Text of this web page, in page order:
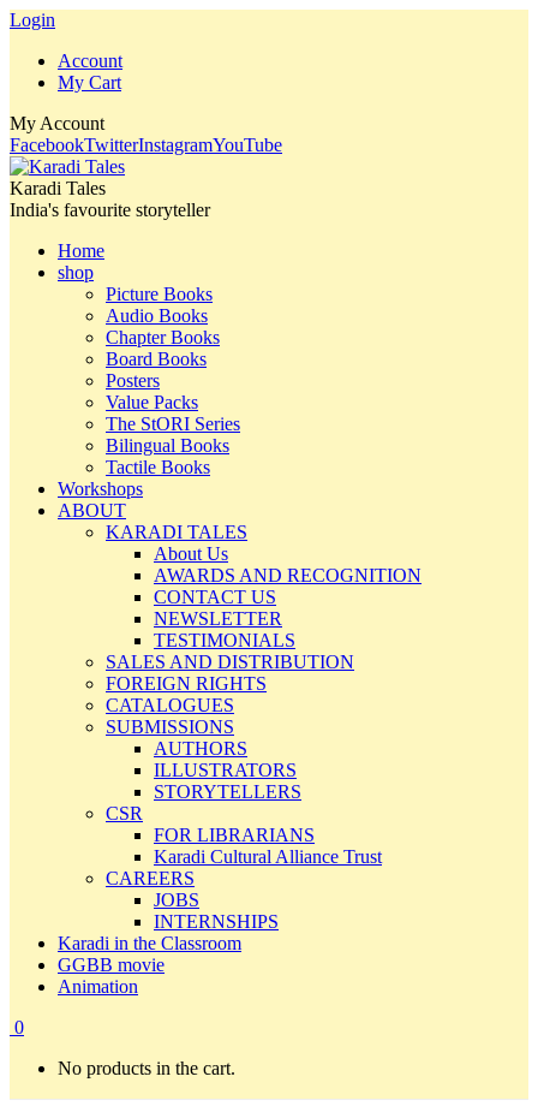
Login
Account
My Cart
My Account
FacebookTwitterInstagramYouTube
Karadi Tales
India's favourite storyteller
Home
shop
Picture Books
Audio Books
Chapter Books
Board Books
Posters
Value Packs
The StORI Series
Bilingual Books
Tactile Books
Workshops
ABOUT
KARADI TALES
About Us
AWARDS AND RECOGNITION
CONTACT US
NEWSLETTER
TESTIMONIALS
SALES AND DISTRIBUTION
FOREIGN RIGHTS
CATALOGUES
SUBMISSIONS
AUTHORS
ILLUSTRATORS
STORYTELLERS
CSR
FOR LIBRARIANS
Karadi Cultural Alliance Trust
CAREERS
JOBS
INTERNSHIPS
Karadi in the Classroom
GGBB movie
Animation
0
No products in the cart.